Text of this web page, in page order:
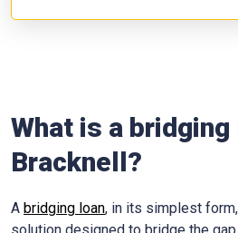
What is a bridging
Bracknell?
A bridging loan, in its simplest